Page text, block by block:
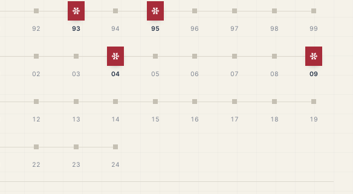
92
White Christmas
93 94
White Christmas
95 96 97 98 99
02 03
White Christmas
04 05 06 07 08
White
09
12 13 14 15 16 17 18 19
22 23 24